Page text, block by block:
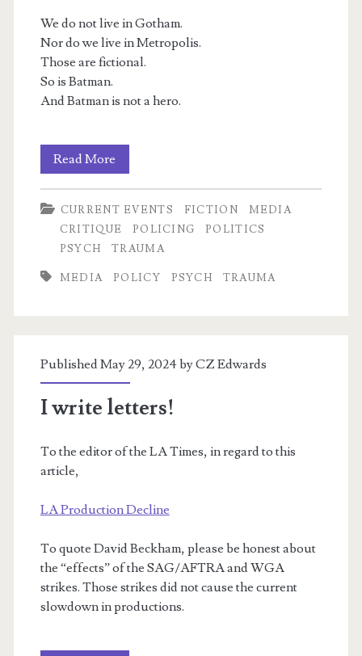
We do not live in Gotham.
Nor do we live in Metropolis.
Those are fictional.
So is Batman.
And Batman is not a hero.
Read More
Shorter
Batman
Thread
CURRENT EVENTS FICTION
MEDIA
CRITIQUE
POLICING
POLITICS
PSYCH
TRAUMA
MEDIA POLICY PSYCH TRAUMA
Published May 29, 2024 byCZ Edwards
I write letters!
To the editor of the LA Times, in regard to this
article,
LA Production Decline
To quote David Beckham, please be honest about
the “effects” of the SAG/AFTRA and WGA
strikes. Those strikes did not cause the current
slowdown in productions.